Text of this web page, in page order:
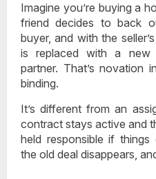
Imagine you’re buying a
friend decides to back
buyer, and with the
is replaced with a new
partner. That’s novation
binding.
It’s different from an
contract stays active and
held responsible if
the old deal disappears,